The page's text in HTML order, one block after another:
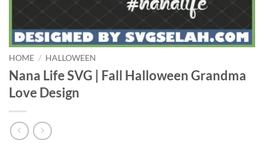
HOME / HALLOWEEN
Nana Life SVG | Fall Halloween Grandma
Love Design